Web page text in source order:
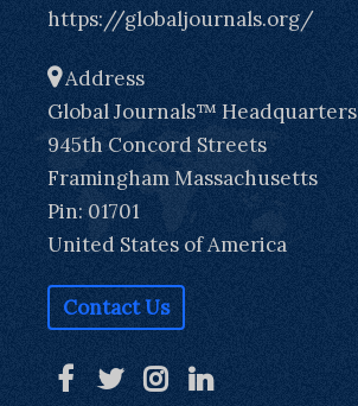
https://globaljournals.org/
Address
Global Journals™ Headquarters
945th Concord Streets
Framingham Massachusetts
Pin: 01701
United States of America
Contact Us